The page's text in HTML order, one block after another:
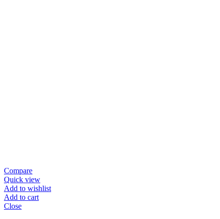
Compare
Quick view
Add to wishlist
Add to cart
Close